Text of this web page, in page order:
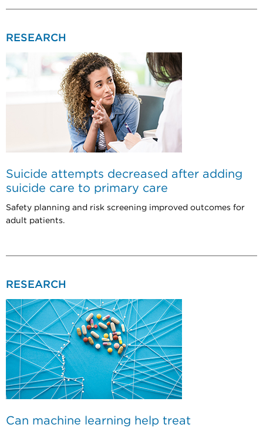
RESEARCH
Suicide attempts decreased after adding
suicide care to primary care
Safety planning and risk screening improved outcomes for
adult patients.
RESEARCH
Can machine learning help treat